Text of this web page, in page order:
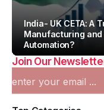
India- UK CETA: A
Manufacturing
Automation?
By Team IAH
Join Our